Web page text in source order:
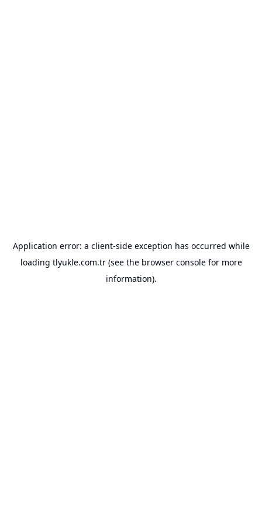
Application error: a client-side exception has occurred while
loading tlyukle.com.tr(see the browser consolefor more
information).